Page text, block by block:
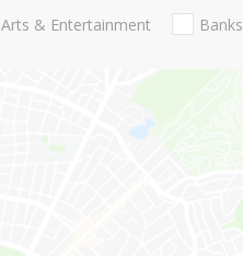
Arts & Entertainment Banks